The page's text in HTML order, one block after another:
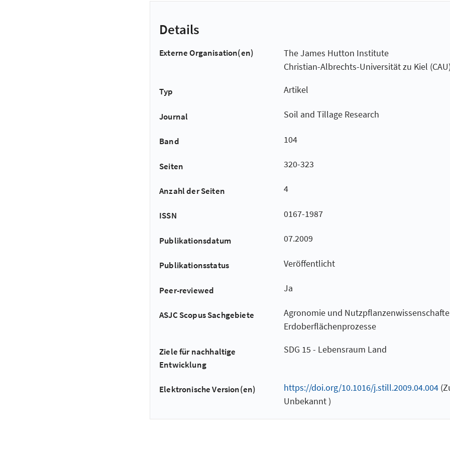
Details
Externe Organisation(en)
The James Hutton Institute
Christian-Albrechts-Universität zu Kiel
Typ Artikel
Journal Soil and Tillage Research
Band 104
Seiten 320-323
Anzahl der Seiten 4
ISSN 0167-1987
Publikationsdatum 07.2009
Publikationsstatus Veröffentlicht
Peer-reviewed Ja
ASJC Scopus Sachgebiete
Agronomie und
Erdoberflächenprozesse
Ziele für nachhaltige
Entwicklung
SDG 15 - Lebensraum Land
Elektronische Version(en) https://doi.org/10.1016/j.still.2009.04.004
Unbekannt )